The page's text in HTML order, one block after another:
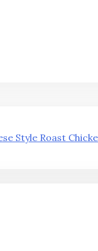
Style Roast